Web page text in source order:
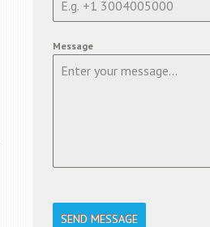
Message
SEND MESSAGE